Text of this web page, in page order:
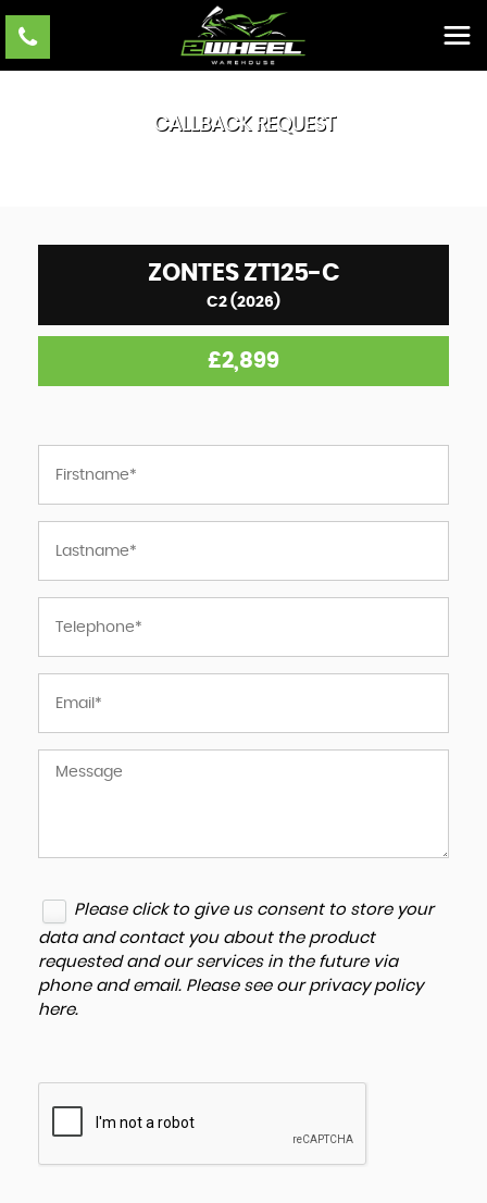
CALLBACK REQUEST
ZONTESZT125-C
C2 (2026)
£2,899
Please click to give us consent to store your
data and contact you about the product
requested and our services in the future via
phone and email. Please see our privacy policy
here.